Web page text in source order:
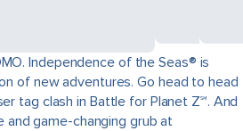
Independence of the Seas® is
of new adventures. Go head to head
tag clash in Battle for Planet Z℠. And
game-changing grub at